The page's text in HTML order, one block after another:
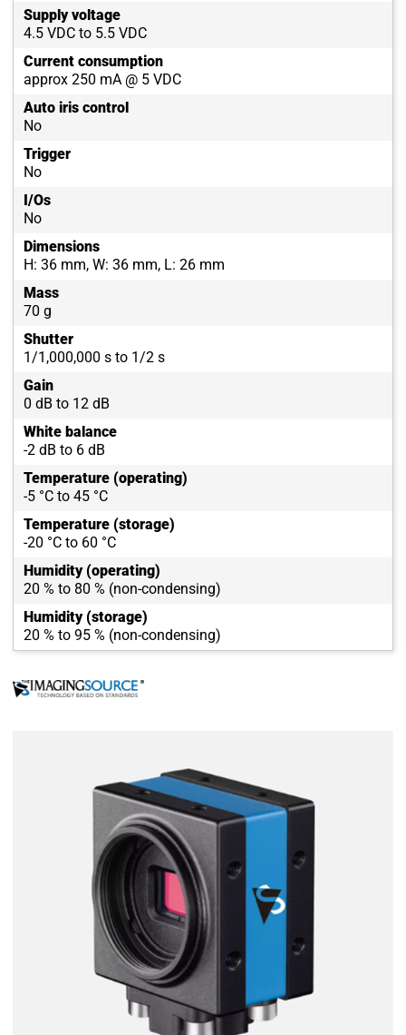
Supply voltage
4.5 VDC to 5.5 VDC
Current consumption
approx 250 mA @ 5 VDC
Auto iris control
No
Trigger
No
I/Os
No
Dimensions
H: 36 mm, W: 36 mm, L: 26 mm
Mass
70 g
Shutter
1/1,000,000 s to 1/2 s
Gain
0 dB to 12 dB
White balance
-2 dB to 6 dB
Temperature (operating)
-5 °C to 45 °C
Temperature (storage)
-20 °C to 60 °C
Humidity (operating)
20 % to 80 % (non-condensing)
Humidity (storage)
20 % to 95 % (non-condensing)